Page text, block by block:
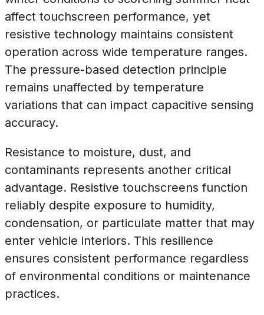
affect touchscreen performance, yet
resistive technology maintains consistent
operation across wide temperature ranges.
The pressure-based detection principle
remains unaffected by temperature
variations that can impact capacitive sensing
accuracy.
Resistance to moisture, dust, and
contaminants represents another critical
advantage. Resistive touchscreens function
reliably despite exposure to humidity,
condensation, or particulate matter that may
enter vehicle interiors. This resilience
ensures consistent performance regardless
of environmental conditions or maintenance
practices.